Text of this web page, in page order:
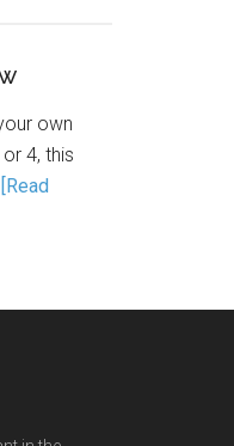
own
4, this
[Read